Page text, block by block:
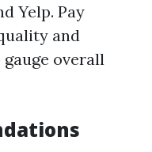
Yelp. Pay
and
overall